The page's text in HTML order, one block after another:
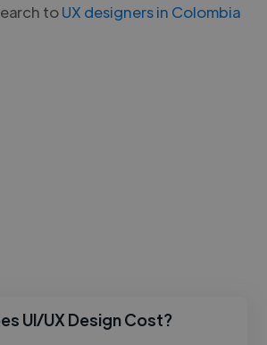
toUX designers in Colombia
UI/UX Design Cost?